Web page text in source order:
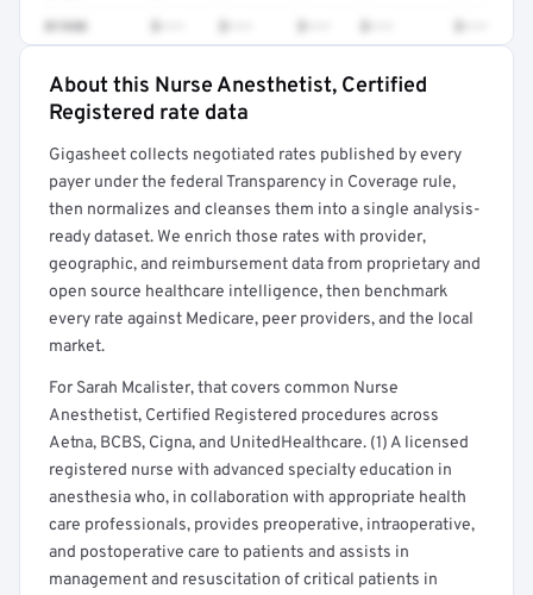
01940
Full rate detail is locked
About this Nurse Anesthetist, Certified
Registered rate data
Gigasheet collects negotiated rates published by every
payer under the federal Transparency in Coverage rule,
then normalizes and cleanses them into a single analysis-
ready dataset. We enrich those rates with provider,
geographic, and reimbursement data from proprietary and
open source healthcare intelligence, then benchmark
every rate against Medicare, peer providers, and the local
market.
For Sarah Mcalister, that covers common Nurse
Anesthetist, Certified Registered procedures across
Aetna, BCBS, Cigna, and UnitedHealthcare. (1) A licensed
registered nurse with advanced specialty education in
anesthesia who, in collaboration with appropriate health
care professionals, provides preoperative, intraoperative,
and postoperative care to patients and assists in
management and resuscitation of critical patients in